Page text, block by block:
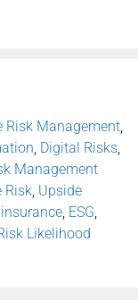
Risk Management
Digital Risks
Management
Risk Upside
ESG
Likelihood